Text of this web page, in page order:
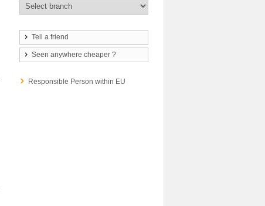
Tell a friend
Seen anywhere cheaper ?
Responsible Person within EU